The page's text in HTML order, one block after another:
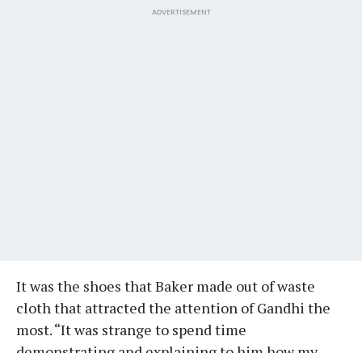
ADVERTISEMENT
It was the shoes that Baker made out of waste
cloth that attracted the attention of Gandhi the
most. “It was strange to spend time